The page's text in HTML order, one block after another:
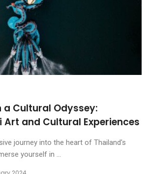
a Cultural Odyssey:
Art and Cultural Experiences
journey into the heart of Thailand's
yourself in ...